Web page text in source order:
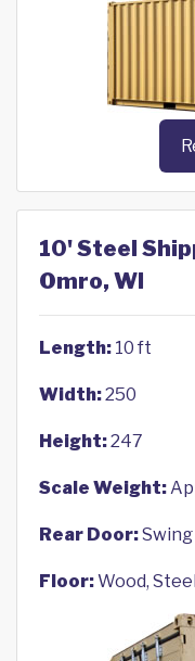
10' Steel
Omro, WI
Length: 10 ft
Width:250
Height:247
Scale Weight:
Rear Door:Swing
Floor:Wood, Steel